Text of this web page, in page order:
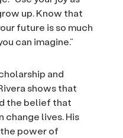
up. Know that
future is so much
can imagine.”
and
shows that
the belief that
lives. His
power of